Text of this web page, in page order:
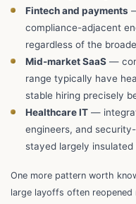
Fintech and payments
compliance-adjacent
regardless of the
Mid-market SaaS —
range typically have
stable hiring precisely
Healthcare IT —
engineers, and
stayed largely
One more pattern worth
large layoffs often